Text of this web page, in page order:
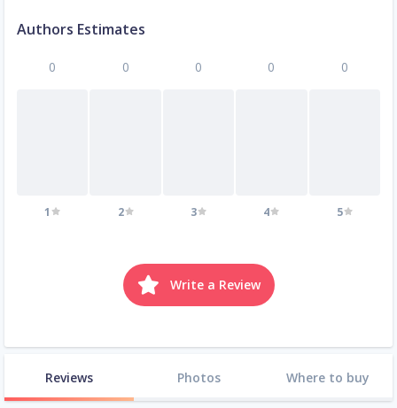
Authors Estimates
0
1
0
2
0
3
0
4
0
5
Write a Review
Reviews Photos Where to buy